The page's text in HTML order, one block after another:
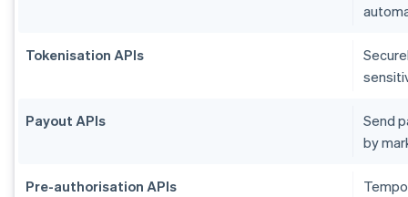
Tokenisation APIs
Payout APIs
Send
by
Pre-authorisation APIs